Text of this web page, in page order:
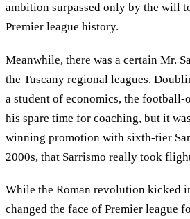
ambition surpassed only by the will
Premier league history.
Meanwhile, there was a certain Mr.
the Tuscany regional leagues.
a student of economics, the football-
his spare time for coaching, but it
winning promotion with sixth-tier
2000s, that Sarrismo really took
While the Roman revolution kicked
changed the face of Premier league